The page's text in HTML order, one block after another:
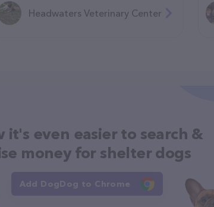
Headwaters Veterinary Center
it's even easier to search &
money for shelter dogs
Add DogDog to Chrome